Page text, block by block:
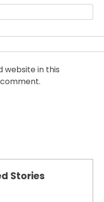
website in this
Stories